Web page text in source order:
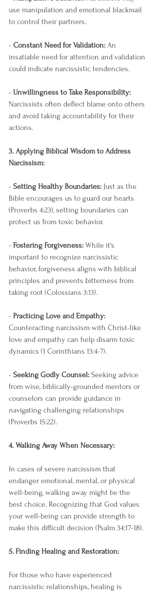
use manipulation and emotional blackmail
to control their partners.
- Constant Need for Validation: An
insatiable need for attention and validation
could indicate narcissistic tendencies.
- Unwillingness to Take Responsibility:
Narcissists often deflect blame onto others
and avoid taking accountability for their
actions.
3. Applying Biblical Wisdom to Address
Narcissism:
- Setting Healthy Boundaries: Just as the
Bible encourages us to guard our hearts
(Proverbs 4:23), setting boundaries can
protect us from toxic behavior.
- Fostering Forgiveness: While it's
important to recognize narcissistic
behavior, forgiveness aligns with biblical
principles and prevents bitterness from
taking root (Colossians 3:13).
- Practicing Love and Empathy:
Counteracting narcissism with Christ-like
love and empathy can help disarm toxic
dynamics (1 Corinthians 13:4-7).
- Seeking Godly Counsel: Seeking advice
from wise, biblically-grounded mentors or
counselors can provide guidance in
navigating challenging relationships
(Proverbs 15:22).
4. Walking Away When Necessary:
In cases of severe narcissism that
endanger emotional, mental, or physical
well-being, walking away might be the
best choice. Recognizing that God values
your well-being can provide strength to
make this difficult decision (Psalm 34:17-18).
5. Finding Healing and Restoration:
For those who have experienced
narcissistic relationships, healing is